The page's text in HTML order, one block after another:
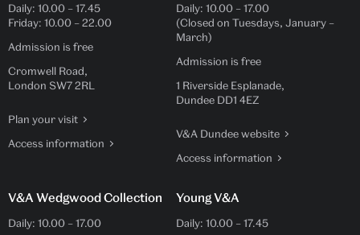
Daily: 10.00 –17.45
Friday: 10.00 –22.00
Admission is free
Cromwell Road,
London SW7 2RL
Plan your visit
Access information
Daily: 10.00 –17.00
(Closed on Tuesdays, January –
March)
Admission is free
1 Riverside Esplanade,
Dundee DD1 4EZ
V&A Dundee website
Access information
V&A Wedgwood Collection
Daily: 10.00 –17.00
Young V&A
Daily: 10.00 –17.45